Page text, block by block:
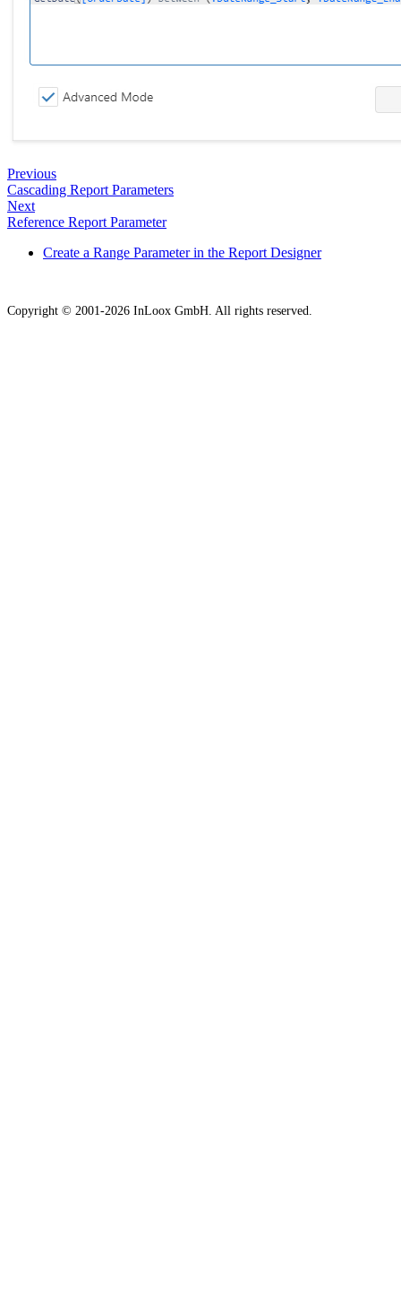
Previous
Cascading Report Parameters
Next
Reference Report Parameter
Create a Range Parameter in the Report Designer
Copyright © 2001-2026 InLoox GmbH. All rights reserved.